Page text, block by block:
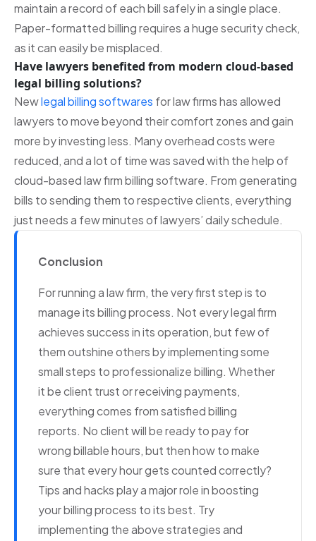
maintain a record of each bill safely in a single place.
Paper-formatted billing requires a huge security check,
as it can easily be misplaced.
Have lawyers benefited from modern cloud-based
legal billing solutions?
Newlegal billing softwares for law firms has allowed
lawyers to move beyond their comfort zones and gain
more by investing less. Many overhead costs were
reduced, and a lot of time was saved with the help of
cloud-based law firm billing software. From generating
bills to sending them to respective clients, everything
just needs a few minutes of lawyers’ daily schedule.
Conclusion
For running a law firm, the very first step is to
manage its billing process. Not every legal firm
achieves success in its operation, but few of
them outshine others by implementing some
small steps to professionalize billing. Whether
it be client trust or receiving payments,
everything comes from satisfied billing
reports. No client will be ready to pay for
wrong billable hours, but then how to make
sure that every hour gets counted correctly?
Tips and hacks play a major role in boosting
your billing process to its best. Try
implementing the above strategies and